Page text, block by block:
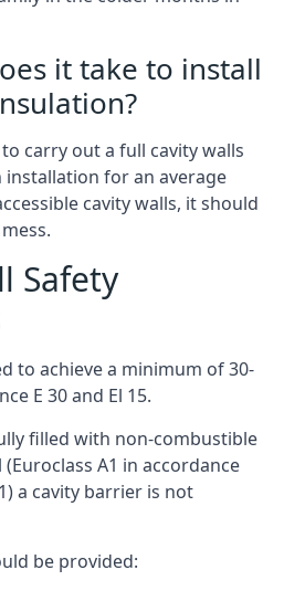
it take to install
carry out a full cavity walls
for an average
cavity walls, it should
Safety
to achieve a minimum of 30-
E 30 and El 15.
filled with non-combustible
A1 in accordance
a cavity barrier is not
be provided: